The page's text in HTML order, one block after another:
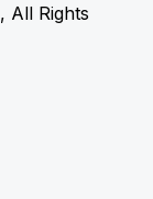
All Rights